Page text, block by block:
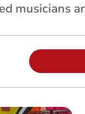
musicians